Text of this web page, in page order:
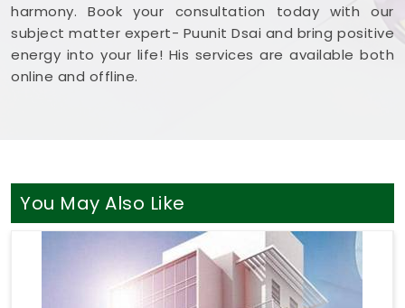
harmony. Book your consultation today with our
subject matter expert- Puunit Dsai and bring positive
energy into your life! His services are available both
online and offline.
You May Also Like